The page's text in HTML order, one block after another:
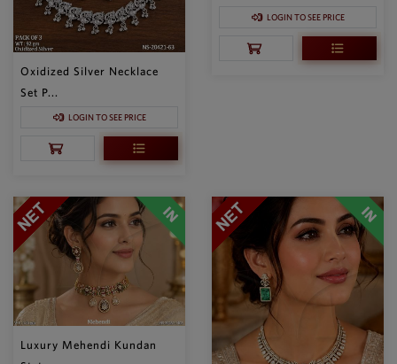
Oxidized Silver Necklace
Set P...
LOGIN TO SEE PRICE
LOGIN TO SEE PRICE
Luxury Mehendi Kundan